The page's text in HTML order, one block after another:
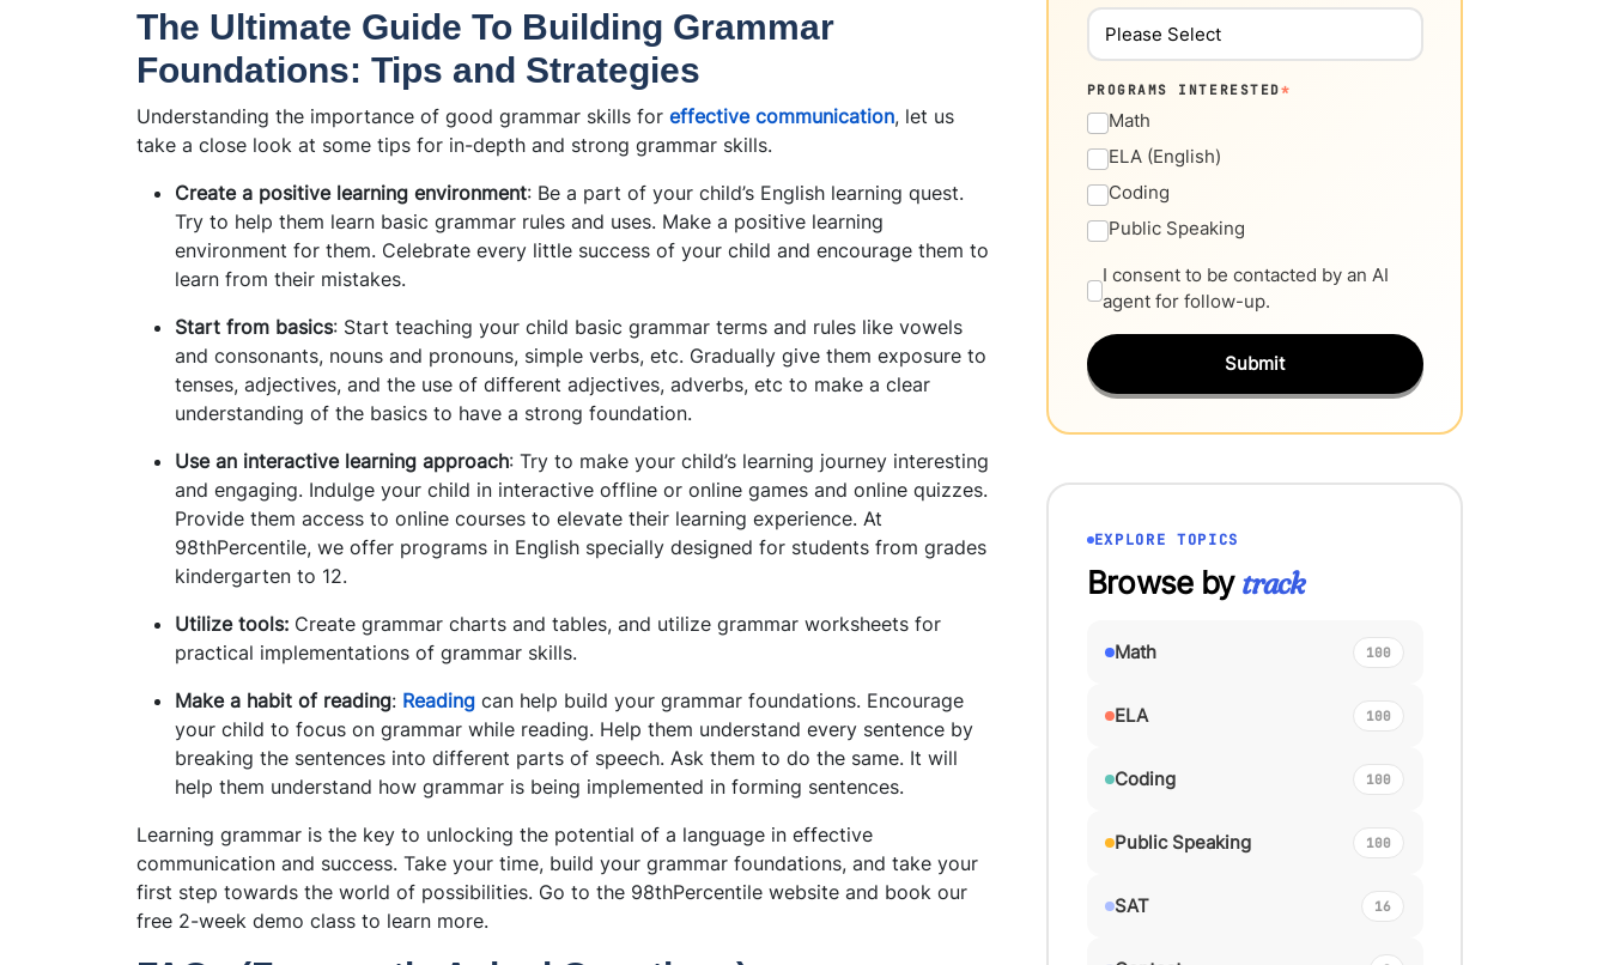
The Ultimate Guide To Building Grammar
Foundations: Tips and Strategies
Understanding the importance of good grammar skills for effective communication, let us
take a close look at some tips for in-depth and strong grammar skills.
Create a positive learning environment: Be a part of your child’s English learning quest.
Try to help them learn basic grammar rules and uses. Make a positive learning
environment for them. Celebrate every little success of your child and encourage them to
learn from their mistakes.
Start from basics: Start teaching your child basic grammar terms and rules like vowels
and consonants, nouns and pronouns, simple verbs, etc. Gradually give them exposure to
tenses, adjectives, and the use of different adjectives, adverbs, etc to make a clear
understanding of the basics to have a strong foundation.
Use an interactive learning approach: Try to make your child’s learning journey interesting
and engaging. Indulge your child in interactive offline or online games and online quizzes.
Provide them access to online courses to elevate their learning experience. At
98thPercentile, we offer programs in English specially designed for students from grades
kindergarten to 12.
Utilize tools: Create grammar charts and tables, and utilize grammar worksheets for
practical implementations of grammar skills.
Make a habit of reading: Reading can help build your grammar foundations. Encourage
your child to focus on grammar while reading. Help them understand every sentence by
breaking the sentences into different parts of speech. Ask them to do the same. It will
help them understand how grammar is being implemented in forming sentences.
Learning grammar is the key to unlocking the potential of a language in effective
communication and success. Take your time, build your grammar foundations, and take your
first step towards the world of possibilities. Go to the 98thPercentile website and book our
free 2-week demo class to learn more.
PROGRAMS INTERESTED*
Math
ELA (English)
Coding
Public Speaking
I consent to be contacted by an AI
agent for follow-up.
Submit
EXPLORE TOPICS
Browse bytrack
Math 100
ELA 100
Coding 100
Public Speaking 100
SAT 16